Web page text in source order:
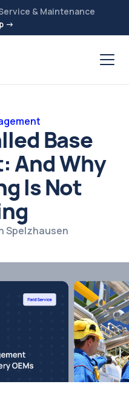
& Maintenance
→
Base
And Why
Is Not
Spelzhausen